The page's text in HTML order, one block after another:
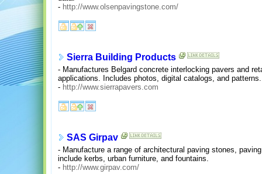
- http://www.olsenpavingstone.com/
Sierra Building Products
- Manufactures Belgard concrete interlocking pavers and
applications. Includes photos, digital catalogs, and patterns.
- http://www.sierrapavers.com
SAS Girpav
- Manufacture a range of architectural paving stones,
include kerbs, urban furniture, and fountains.
- http://www.girpav.com/